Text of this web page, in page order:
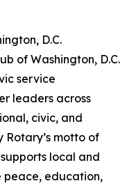
D.C.
of Washington, D.C.
service
leaders across
civic, and
Rotary’s motto of
local and
education,